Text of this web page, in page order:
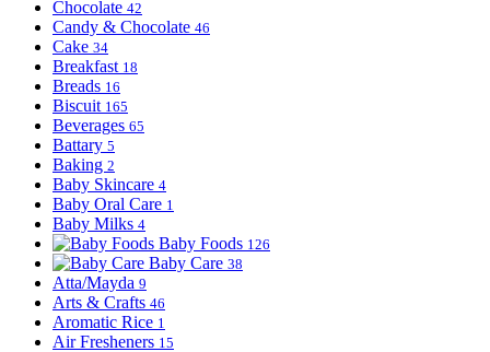
Chocolate 42
Candy & Chocolate 46
Cake 34
Breakfast 18
Breads 16
Biscuit 165
Beverages 65
Battary 5
Baking 2
Baby Skincare 4
Baby Oral Care 1
Baby Milks 4
Baby Foods 126
Baby Care 38
Atta/Mayda 9
Arts & Crafts 46
Aromatic Rice 1
Air Fresheners 15